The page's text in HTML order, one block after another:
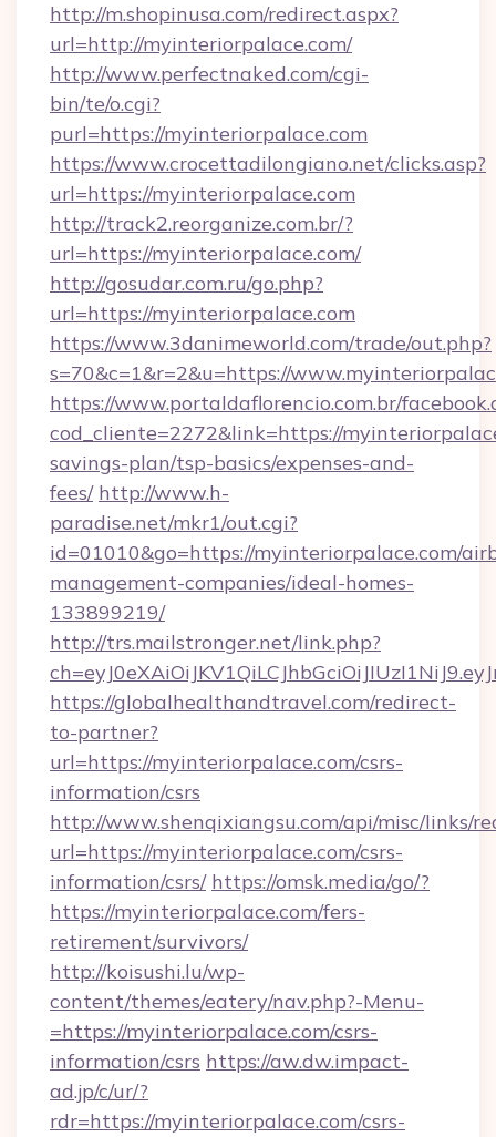
http://m.shopinusa.com/redirect.aspx?
url=http://myinteriorpalace.com/
http://www.perfectnaked.com/cgi-
bin/te/o.cgi?
purl=https://myinteriorpalace.com
https://www.crocettadilongiano.net/clicks.asp?
url=https://myinteriorpalace.com
http://track2.reorganize.com.br/?
url=https://myinteriorpalace.com/
http://gosudar.com.ru/go.php?
url=https://myinteriorpalace.com
https://www.3danimeworld.com/trade/out.php?
s=70&c=1&r=2&u=https://
https://www.portaldaflorencio.com.br/
cod_cliente=2272&link=https://
savings-plan/tsp-basics/expenses-and-
fees/ http://www.h-
paradise.net/mkr1/out.cgi?
id=01010&go=https://myinteriorpalace.com/
management-companies/ideal-homes-
133899219/
http://trs.mailstronger.net/link.php?
https://globalhealthandtravel.com/redirect-
to-partner?
url=https://myinteriorpalace.com/csrs-
information/csrs
http://www.shenqixiangsu.com/api/misc/links/
url=https://myinteriorpalace.com/csrs-
information/csrs/ https://omsk.media/go/?
https://myinteriorpalace.com/fers-
retirement/survivors/
http://koisushi.lu/wp-
content/themes/eatery/nav.php?-Menu-
=https://myinteriorpalace.com/csrs-
information/csrs https://aw.dw.impact-
ad.jp/c/ur/?
rdr=https://myinteriorpalace.com/csrs-